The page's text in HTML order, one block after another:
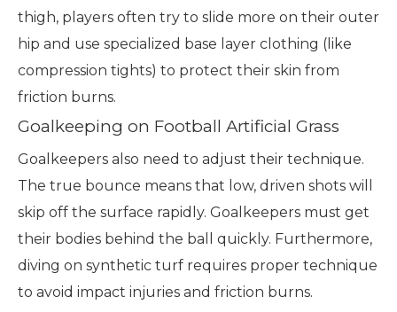
thigh, players often try to slide more on their outer
hip and use specialized base layer clothing (like
compression tights) to protect their skin from
friction burns.
Goalkeeping on Football Artificial Grass
Goalkeepers also need to adjust their technique.
The true bounce means that low, driven shots will
skip off the surface rapidly. Goalkeepers must get
their bodies behind the ball quickly. Furthermore,
diving on synthetic turf requires proper technique
to avoid impact injuries and friction burns.